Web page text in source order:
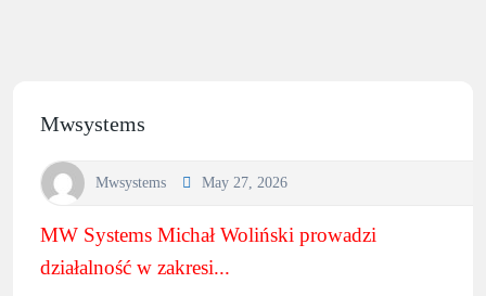
Mwsystems
Mwsystems May 27, 2026
MW Systems Michał Woliński prowadzi
działalność w zakresi...